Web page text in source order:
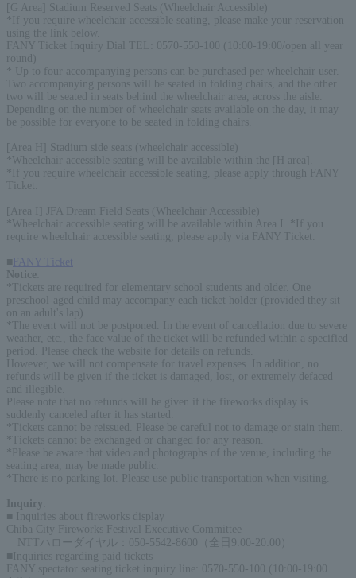
[G Area] Stadium Reserved Seats (Wheelchair Accessible)
*If you require wheelchair accessible seating, please make your reservation
using the link below.
FANY Ticket Inquiry Dial TEL: 0570-550-100 (10:00-19:00/open all year
round)
* Up to four accompanying persons can be purchased per wheelchair user.
Two accompanying persons will be seated in folding chairs, and the other
two will be seated in seats behind the wheelchair area, across the aisle.
Depending on the number of wheelchair seats available on the day, it may
be possible for everyone to be seated in folding chairs.
[Area H] Stadium side seats (wheelchair accessible)
*Wheelchair accessible seating will be available within the [H area].
*If you require wheelchair accessible seating, please apply through FANY
Ticket.
[Area I] JFA Dream Field Seats (Wheelchair Accessible)
*Wheelchair accessible seating will be available within Area I. *If you
require wheelchair accessible seating, please apply via FANY Ticket.
■ FANY Ticket
Notice
*Tickets are required for elementary school students and older. One
preschool-aged child may accompany each ticket holder (provided they sit
on an adult's lap).
*The event will not be postponed. In the event of cancellation due to severe
weather, etc., the face value of the ticket will be refunded within a specified
period. Please check the website for details on refunds.
However, we will not compensate for travel expenses. In addition, no
refunds will be given if the ticket is damaged, lost, or extremely defaced
and illegible.
Please note that no refunds will be given if the fireworks display is
suddenly canceled after it has started.
*Tickets cannot be reissued. Please be careful not to damage or stain them.
*Tickets cannot be exchanged or changed for any reason.
*Please be aware that video and photographs of the venue, including the
seating area, may be made public.
*There is no parking lot. Please use public transportation when visiting.
Inquiry
■ Inquiries about fireworks display
Chiba City Fireworks Festival Executive Committee
NTTハローダイヤル：050-5542-8600（全日9:00-20:00）
■Inquiries regarding paid tickets
FANY spectator seating ticket inquiry line: 0570-550-100 (10:00-19:00